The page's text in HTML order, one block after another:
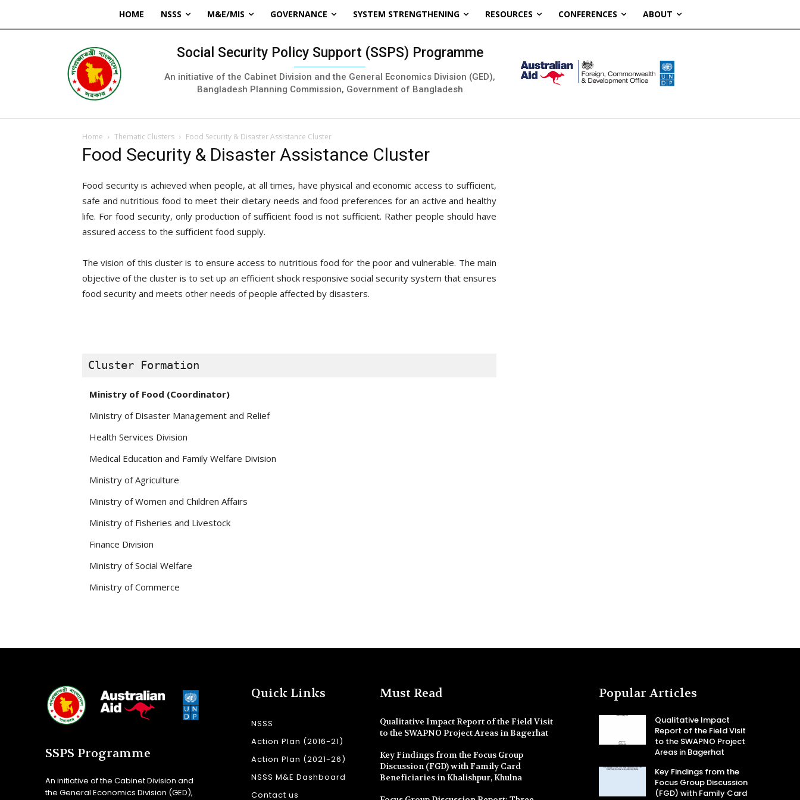
HOME NSSS M&E/MIS GOVERNANCE SYSTEM STRENGTHENING RESOURCES CONFERENCES ABOUT
Social Security Policy Support (SSPS) Programme
An initiative of the Cabinet Division and the General Economics Division (GED),
Bangladesh Planning Commission, Government of Bangladesh
Home Thematic Clusters Food Security & Disaster Assistance Cluster
Food Security & Disaster Assistance Cluster
Food security is achieved when people, at all times, have physical and economic access to suﬃcient,
safe and nutritious food to meet their dietary needs and food preferences for an active and healthy
life. For food security, only production of suﬃcient food is not suﬃcient. Rather people should have
assured access to the suﬃcient food supply.
The vision of this cluster is to ensure access to nutritious food for the poor and vulnerable. The main
objective of the cluster is to set up an eﬃcient shock responsive social security system that ensures
food security and meets other needs of people aﬀected by disasters.
Cluster Formation
Ministry of Food (Coordinator)
Ministry of Disaster Management and Relief
Health Services Division
Medical Education and Family Welfare Division
Ministry of Agriculture
Ministry of Women and Children Affairs
Ministry of Fisheries and Livestock
Finance Division
Ministry of Social Welfare
Ministry of Commerce
SSPS Programme
An initiative of the Cabinet Division and
the General Economics Division (GED),
Quick Links
NSSS
Action Plan (2016-21)
Action Plan (2021-26)
NSSS M&E Dashboard
Contact us
Must Read
Qualitative Impact Report of the Field Visit
to the SWAPNO Project Areas in Bagerhat
Key Findings from the Focus Group
Discussion (FGD) with Family Card
Beneficiaries in Khalishpur, Khulna
Popular Articles
Qualitative Impact
Report of the Field Visit
to the SWAPNO Project
Areas in Bagerhat
Key Findings from the
Focus Group Discussion
(FGD) with Family Card